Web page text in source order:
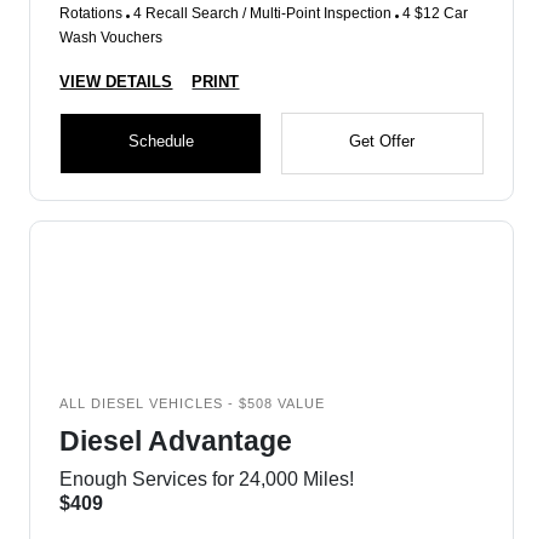
Rotations 4 Recall Search / Multi-Point Inspection 4 $12 Car
Wash Vouchers
VIEW DETAILS PRINT
Schedule Get Offer
ALL DIESEL VEHICLES - $508 VALUE
Diesel Advantage
Enough Services for 24,000 Miles!
$409